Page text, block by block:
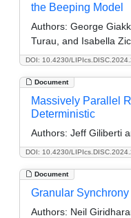
DOI: 10.4230/
the Beeping Model
Authors: George
Turau, and Isabella
Document
DOI: 10.4230/
Massively Parallel
Deterministic
Authors: Jeff Giliberti
Document
Granular Synchrony
Authors: Neil